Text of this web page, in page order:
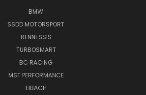
BMW
SSDD MOTORSPORT
RENNESSIS
TURBOSMART
BC RACING
MST PERFORMANCE
EIBACH